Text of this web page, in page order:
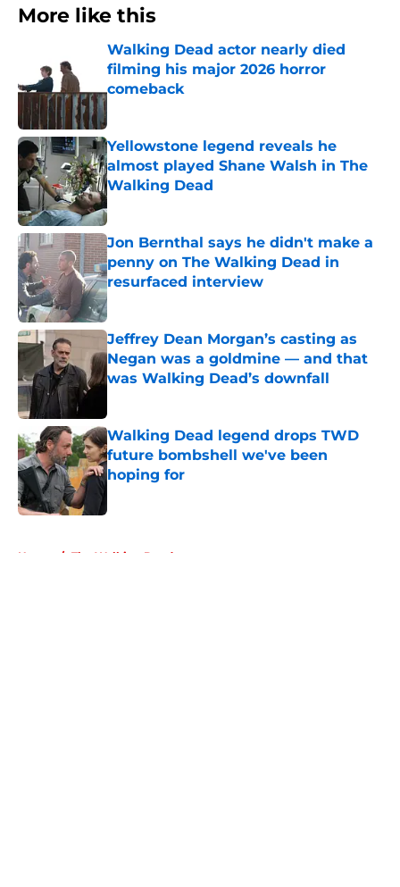
More like this
Walking Dead actor nearly died
filming his major 2026 horror
comeback
Yellowstone legend reveals he
almost played Shane Walsh in The
Walking Dead
Published by on Invalid Date
Jon Bernthal says he didn't make a
penny on The Walking Dead in
resurfaced interview
Published by on Invalid Date
Jeffrey Dean Morgan’s casting as
Negan was a goldmine — and that
was Walking Dead’s downfall
Walking Dead legend drops TWD
future bombshell we've been
hoping for
Home / The Walking Dead